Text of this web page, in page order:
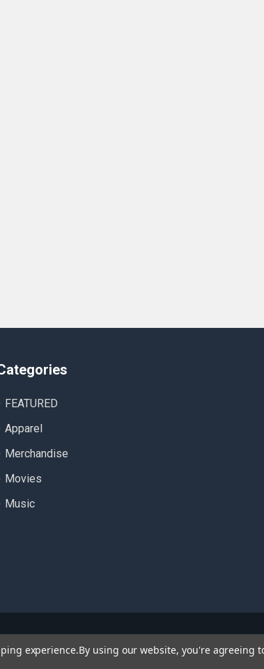
FEATURED
Apparel
Merchandise
Movies
Music
only. Use of these names, logos, and
experience.By using our website, you're agreeing